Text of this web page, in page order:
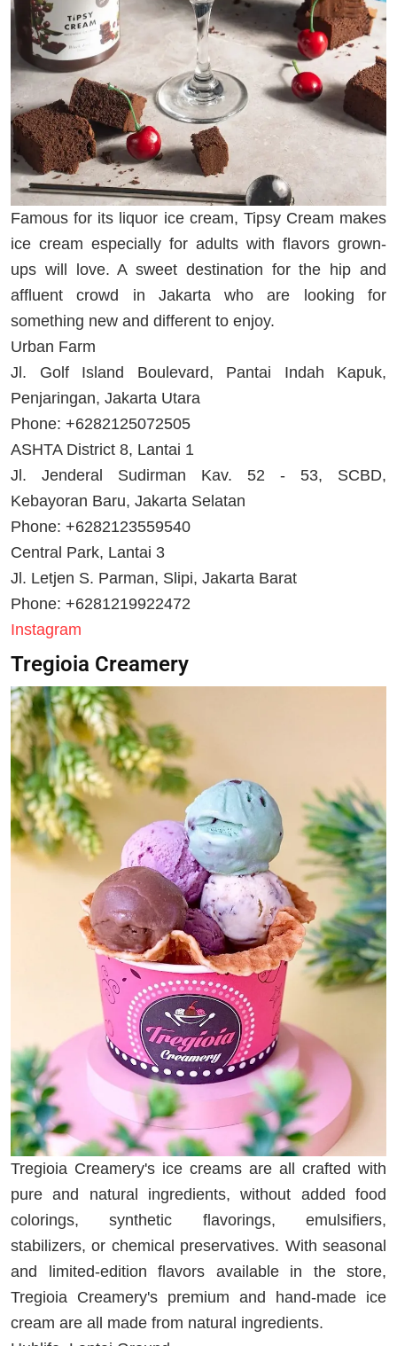
Famous for its liquor ice cream, Tipsy Cream makes
ice cream especially for adults with flavors grown-
ups will love. A sweet destination for the hip and
affluent crowd in Jakarta who are looking for
something new and different to enjoy.
Urban Farm
Jl. Golf Island Boulevard, Pantai Indah Kapuk,
Penjaringan, Jakarta Utara
Phone: +6282125072505
ASHTA District 8, Lantai 1
Jl. Jenderal Sudirman Kav. 52 - 53, SCBD,
Kebayoran Baru, Jakarta Selatan
Phone: +6282123559540
Central Park, Lantai 3
Jl. Letjen S. Parman, Slipi, Jakarta Barat
Phone: +6281219922472
Instagram
Tregioia Creamery
Tregioia Creamery's ice creams are all crafted with
pure and natural ingredients, without added food
colorings, synthetic flavorings, emulsifiers,
stabilizers, or chemical preservatives. With seasonal
and limited-edition flavors available in the store,
Tregioia Creamery's premium and hand-made ice
cream are all made from natural ingredients.